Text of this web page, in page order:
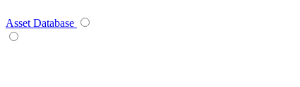
Asset Database